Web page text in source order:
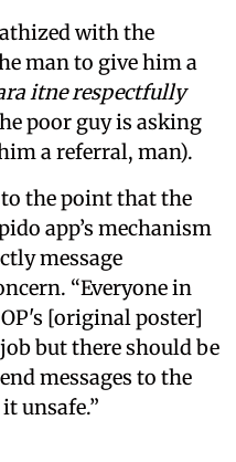
with the
man to give him a
itne respectfully
poor guy is asking
a referral, man).
the point that the
app’s mechanism
message
“Everyone in
[original poster]
but there should be
messages to the
unsafe.”